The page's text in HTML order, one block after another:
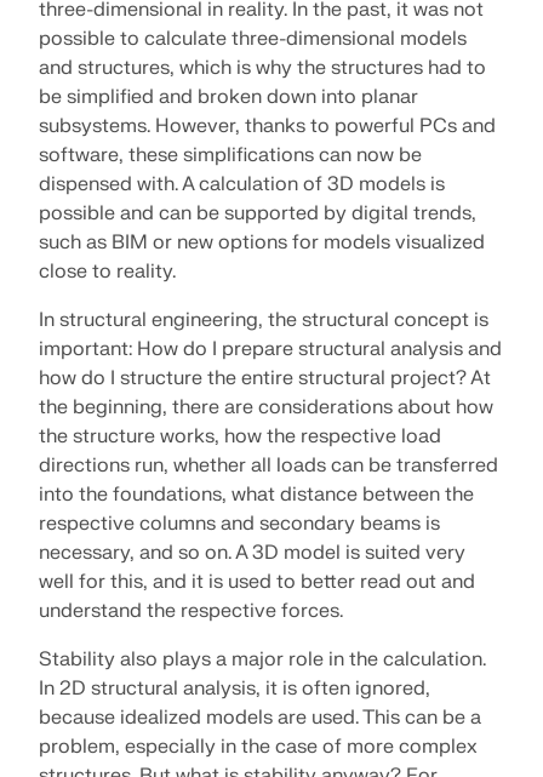
Dlubal API
The new Dlubal API service (gRPC) provides you
with a flexible interface to the structural analysis
software based on Python and C#, with direct
access to the entire Dlubal product range.
START WITH API
Add-ons
Additional Analysis
Dynamic Analysis
Special Solutions
Design
RSECTION 1
User-Defined Cross-Section Properties
More Information
RWIND 3
CFD Software for Digital Wind Tunnels
More Information
Find Answers Fast
Find quick answers to common questions about
Dlubal Software. Search or filter hundreds of FAQ to
Unlock the Power of Innovation
Discover cutting-edge tools and enhancements
designed to boost your engineering workflow.
Dlubal Free Zone
Get expert help whenever you need it. Enjoy free AI
assistance, email support, live webinars, and
premium services for Service Contract Pro users.
GET SUPPORT
Free Structural Analysis Software for
Students
Thousands of students worldwide already benefit
from Dlubal Software. Enjoy free access, training,
and expert support throughout your studies.
GET FREE LICENSE
SEE OUR CUSTOMERS
Meet the Experts
Our dedicated engineers are here to assist you with
modeling, design, and technical challenges—
anytime, anywhere.
CONNECT WITH SUPPORT
engineering. Experience innovation, growth, and
exciting challenges.
YOUR CAREER OPPORTUNITIES
Find Your Dream Job
Join a global leader in engineering software and
take your career to new heights.
LOGIN
CREATE ACCOUNT
English
three-dimensional in reality. In the past, it was not
possible to calculate three-dimensional models
and structures, which is why the structures had to
be simplified and broken down into planar
subsystems. However, thanks to powerful PCs and
software, these simplifications can now be
dispensed with. A calculation of 3D models is
possible and can be supported by digital trends,
such as BIM or new options for models visualized
close to reality.
In structural engineering, the structural concept is
important: How do I prepare structural analysis and
how do I structure the entire structural project? At
the beginning, there are considerations about how
the structure works, how the respective load
directions run, whether all loads can be transferred
into the foundations, what distance between the
respective columns and secondary beams is
necessary, and so on. A 3D model is suited very
well for this, and it is used to better read out and
understand the respective forces.
Stability also plays a major role in the calculation.
In 2D structural analysis, it is often ignored,
because idealized models are used. This can be a
problem, especially in the case of more complex